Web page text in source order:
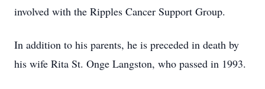
involved with the Ripples Cancer Support Group.
In addition to his parents, he is preceded in death by
his wife Rita St. Onge Langston, who passed in 1993.